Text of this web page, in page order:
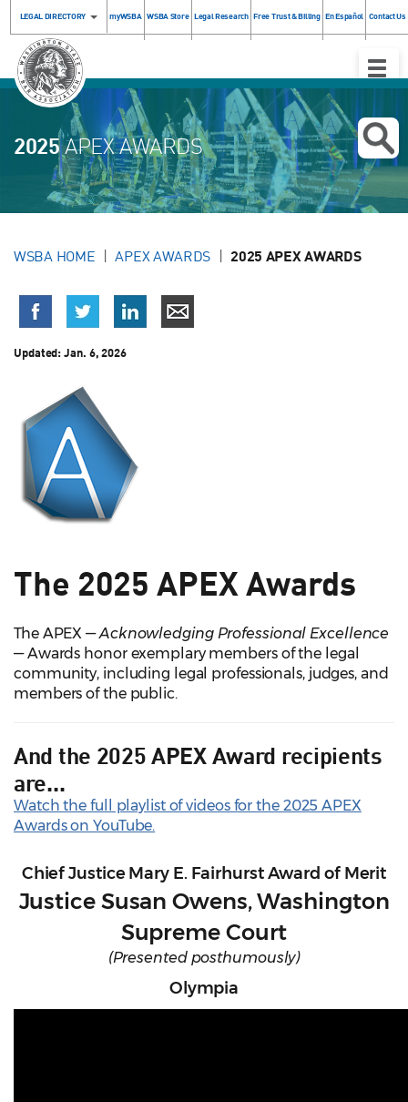
LEGAL DIRECTORY myWSBA WSBA Store Legal Research Free Trust & Billing En Español Contact Us
Toggle
2025APEX AWARDS
WSBA HOME APEX AWARDS 2025 APEX AWARDS
Updated:Jan. 6, 2026
The 2025 APEX Awards
The APEX —Acknowledging Professional Excellence
— Awards honor exemplary members of the legal
community, including legal professionals, judges, and
members of the public.
And the 2025 APEX Award recipients
are...
Watch the full playlist of videos for the 2025 APEX
Awards on YouTube.
Chief Justice Mary E. Fairhurst Award of Merit
Justice Susan Owens, Washington
Supreme Court
(Presented posthumously)
Olympia